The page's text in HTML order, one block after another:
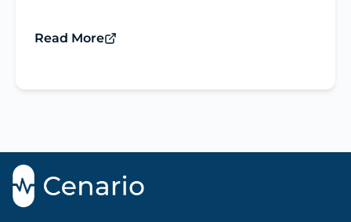
Read More